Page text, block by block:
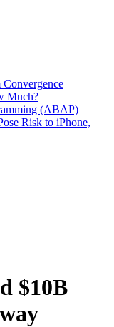
Convergence
Much?
(ABAP)
Risk to iPhone,
$10B